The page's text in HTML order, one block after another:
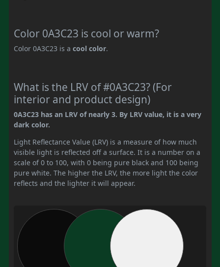
Color 0A3C23 is cool or warm?
Color 0A3C23 is a cool color.
What is the LRV of #0A3C23? (For
interior and product design)
0A3C23 has an LRV of nearly 3. By LRV value, it is a very
dark color.
Light Reflectance Value (LRV) is a measure of how much
visible light is reflected off a surface. It is a number on a
scale of 0 to 100, with 0 being pure black and 100 being
pure white. The higher the LRV, the more light the color
reflects and the lighter it will appear.